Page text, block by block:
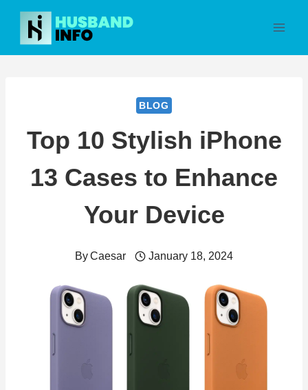
Skip
content
BLOG
Top 10 Stylish iPhone
13 Cases to Enhance
Your Device
ByCaesar January 18, 2024